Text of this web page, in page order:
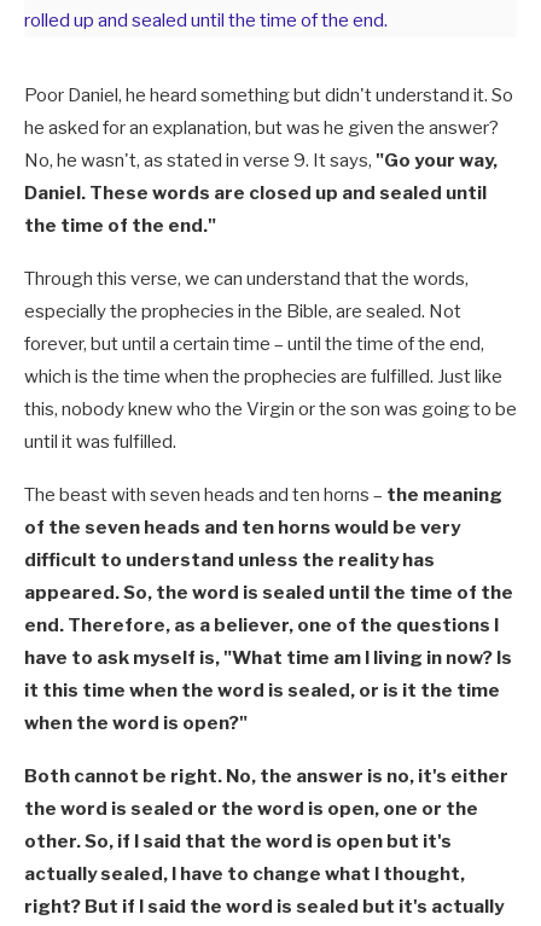
rolled up and sealed until the time of the end.
Poor Daniel, he heard something but didn't understand it. So
he asked for an explanation, but was he given the answer?
No, he wasn't, as stated in verse 9. It says, "Go your way,
Daniel. These words are closed up and sealed until
the time of the end."
Through this verse, we can understand that the words,
especially the prophecies in the Bible, are sealed. Not
forever, but until a certain time – until the time of the end,
which is the time when the prophecies are fulfilled. Just like
this, nobody knew who the Virgin or the son was going to be
until it was fulfilled.
The beast with seven heads and ten horns – the meaning
of the seven heads and ten horns would be very
difficult to understand unless the reality has
appeared. So, the word is sealed until the time of the
end. Therefore, as a believer, one of the questions I
have to ask myself is, "What time am I living in now? Is
it this time when the word is sealed, or is it the time
when the word is open?"
Both cannot be right. No, the answer is no, it's either
the word is sealed or the word is open, one or the
other. So, if I said that the word is open but it's
actually sealed, I have to change what I thought,
right? But if I said the word is sealed but it's actually